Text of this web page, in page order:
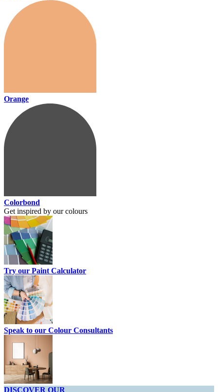
Orange
Colorbond
Get inspired by our colours
Try our Paint Calculator
Speak to our Colour Consultants
DISCOVER OUR